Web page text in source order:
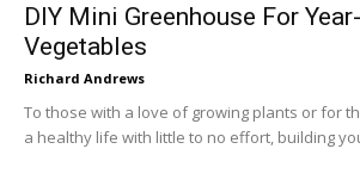
DIY Mini Greenhouse For
Vegetables
Richard Andrews
To those with a love of growing plants or for
a healthy life with little to no effort, building